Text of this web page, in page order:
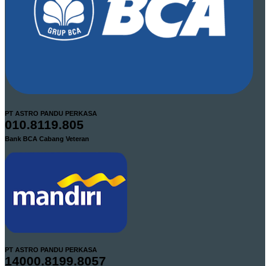
PT ASTRO PANDU PERKASA
010.8119.805
Bank BCA Cabang Veteran
PT ASTRO PANDU PERKASA
14000.8199.8057